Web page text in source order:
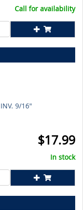
Call for availability
9/16"
$17.99
In stock